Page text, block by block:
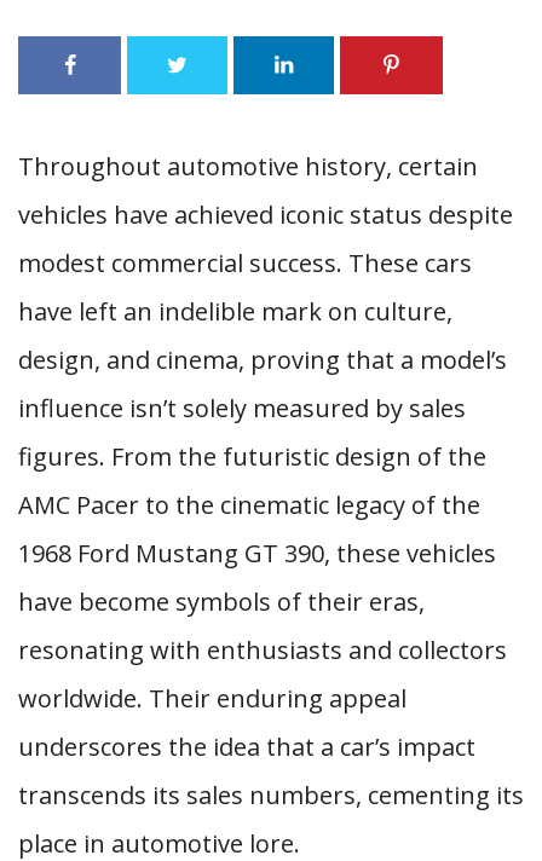
Throughout automotive history, certain
vehicles have achieved iconic status despite
modest commercial success. These cars
have left an indelible mark on culture,
design, and cinema, proving that a model’s
influence isn’t solely measured by sales
figures. From the futuristic design of the
AMC Pacer to the cinematic legacy of the
1968 Ford Mustang GT 390, these vehicles
have become symbols of their eras,
resonating with enthusiasts and collectors
worldwide. Their enduring appeal
underscores the idea that a car’s impact
transcends its sales numbers, cementing its
place in automotive lore.